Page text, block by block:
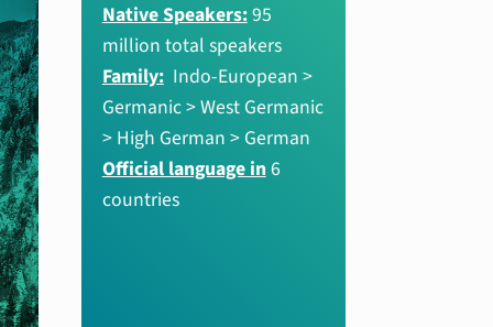
Native Speakers:95
million total speakers
Family: Indo-European >
Germanic > West Germanic
> High German > German
Official language in6
countries